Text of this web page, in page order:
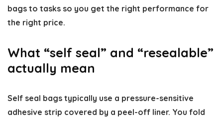
bags to tasks so you get the right performance for
the right price.
What “self seal” and “resealable”
actually mean
Self seal bags typically use a pressure-sensitive
adhesive strip covered by a peel-off liner. You fold